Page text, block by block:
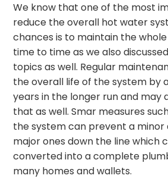
We know that one of the most
reduce the overall hot water
chances is to maintain the
time to time as we also
topics as well. Regular
the overall life of the system by
years in the longer run and may
that as well. Smar measures
the system can prevent a minor
major ones down the line which
converted into a complete
many homes and wallets.